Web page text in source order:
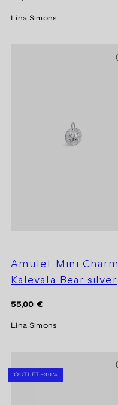
Lina Simons
Amulet Mini Charm
Kalevala Bear silver
Regular
55,00 €
Lina Simons
OUTLET -30 %